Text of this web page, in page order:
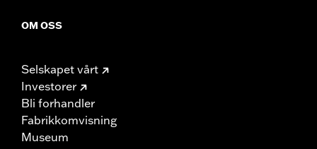
OM OSS
Selskapet vårt
Investorer
Bli forhandler
Fabrikkomvisning
Museum